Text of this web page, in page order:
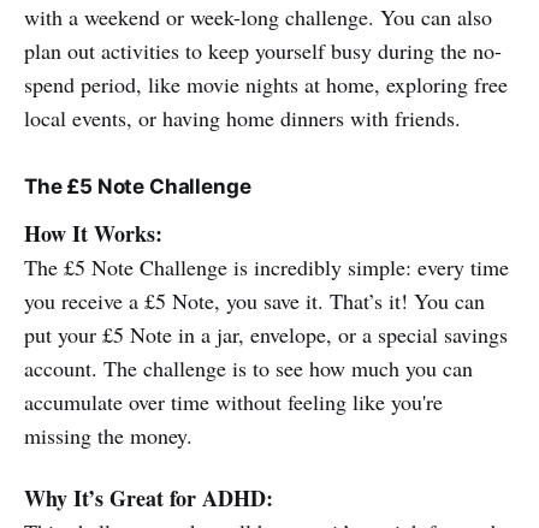
with a weekend or week-long challenge. You can also
plan out activities to keep yourself busy during the no-
spend period, like movie nights at home, exploring free
local events, or having home dinners with friends.
The £5 Note Challenge
How It Works:
The £5 Note Challenge is incredibly simple: every time
you receive a £5 Note, you save it. That’s it! You can
put your £5 Note in a jar, envelope, or a special savings
account. The challenge is to see how much you can
accumulate over time without feeling like you're
missing the money.
Why It’s Great for ADHD: